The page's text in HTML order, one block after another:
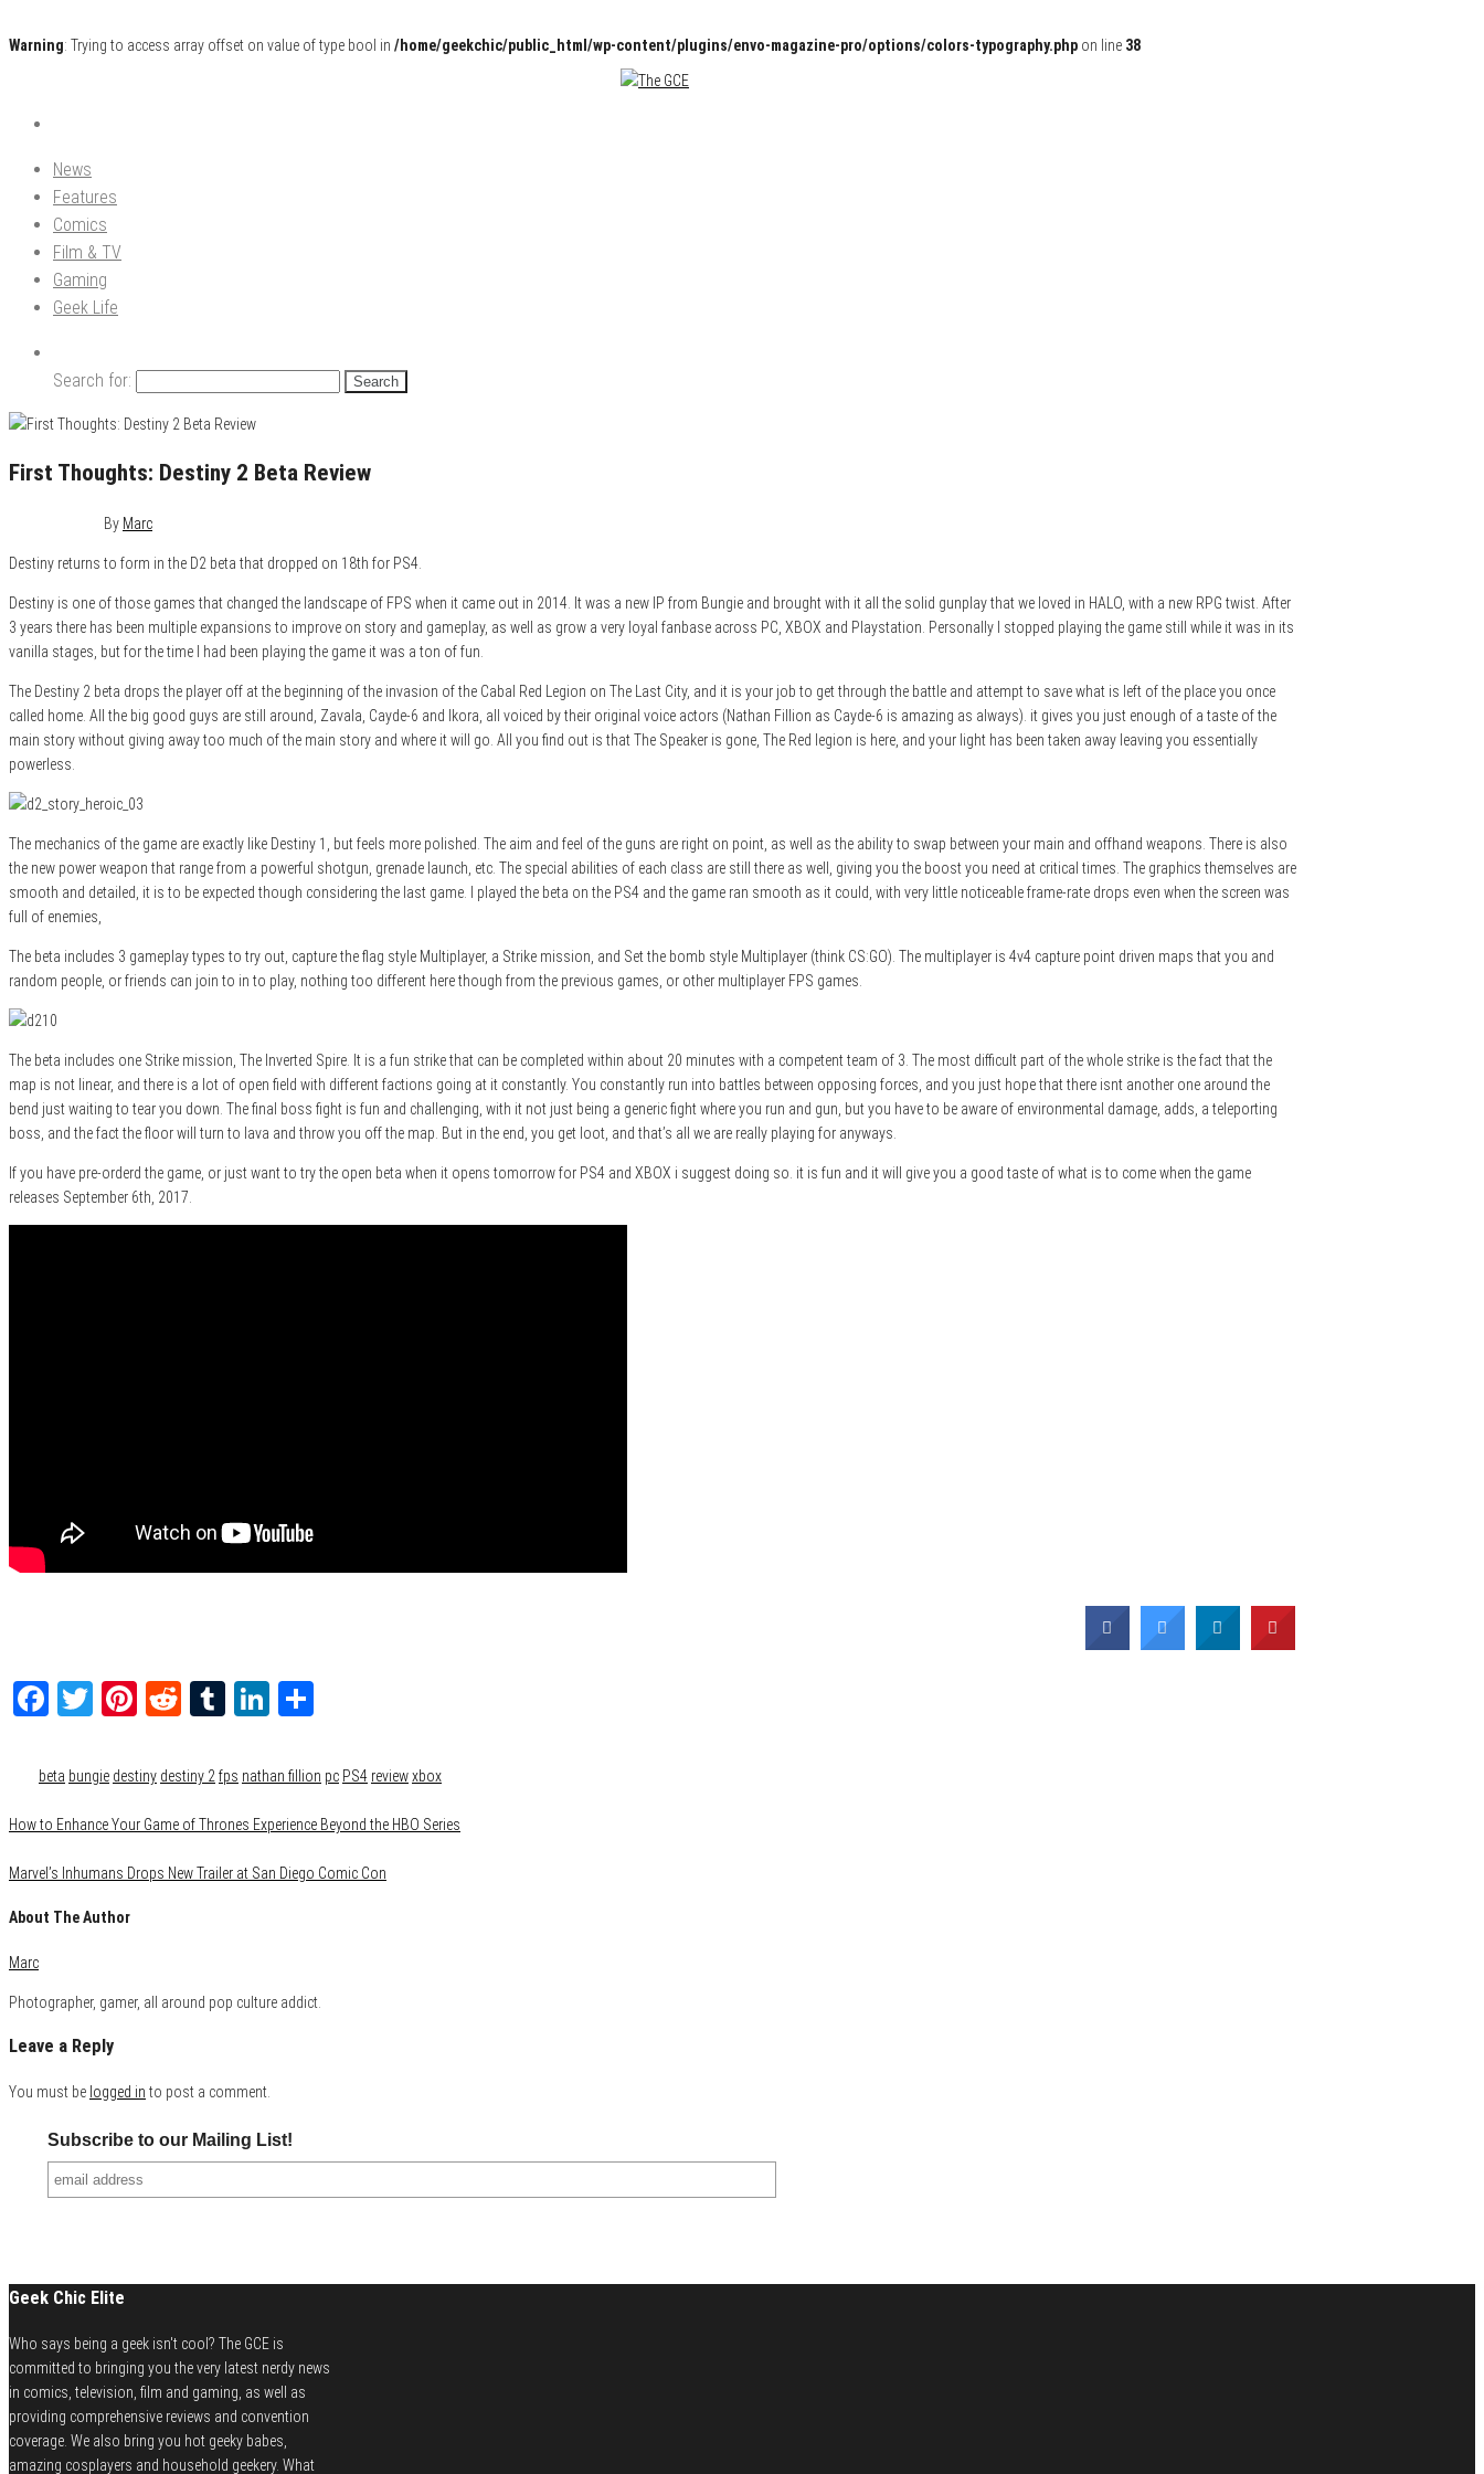
Warning: Trying to access array offset on value of type bool in /home/geekchic/public_html/wp-content/plugins/envo-magazine-pro/options/colors-typography.php on line 38
The GCE
Pop Culture News, Reviews and Exclusive Interviews!
News
Features
Comics
Film & TV
Gaming
Geek Life
Search for:
First Thoughts: Destiny 2 Beta Review
By Marc
Destiny returns to form in the D2 beta that dropped on 18th for PS4.
Destiny is one of those games that changed the landscape of FPS when it came out in 2014. It was a new IP from Bungie and brought with it all the solid gunplay that we loved in HALO, with a new RPG twist. After
3 years there has been multiple expansions to improve on story and gameplay, as well as grow a very loyal fanbase across PC, XBOX and Playstation. Personally I stopped playing the game still while it was in its
vanilla stages, but for the time I had been playing the game it was a ton of fun.
The Destiny 2 beta drops the player off at the beginning of the invasion of the Cabal Red Legion on The Last City, and it is your job to get through the battle and attempt to save what is left of the place you once
called home. All the big good guys are still around, Zavala, Cayde-6 and Ikora, all voiced by their original voice actors (Nathan Fillion as Cayde-6 is amazing as always). it gives you just enough of a taste of the
main story without giving away too much of the main story and where it will go. All you find out is that The Speaker is gone, The Red legion is here, and your light has been taken away leaving you essentially
powerless.
The mechanics of the game are exactly like Destiny 1, but feels more polished. The aim and feel of the guns are right on point, as well as the ability to swap between your main and offhand weapons. There is also
the new power weapon that range from a powerful shotgun, grenade launch, etc. The special abilities of each class are still there as well, giving you the boost you need at critical times. The graphics themselves are
smooth and detailed, it is to be expected though considering the last game. I played the beta on the PS4 and the game ran smooth as it could, with very little noticeable frame-rate drops even when the screen was
full of enemies,
The beta includes 3 gameplay types to try out, capture the flag style Multiplayer, a Strike mission, and Set the bomb style Multiplayer (think CS:GO). The multiplayer is 4v4 capture point driven maps that you and
random people, or friends can join to in to play, nothing too different here though from the previous games, or other multiplayer FPS games.
The beta includes one Strike mission, The Inverted Spire. It is a fun strike that can be completed within about 20 minutes with a competent team of 3. The most difficult part of the whole strike is the fact that the
map is not linear, and there is a lot of open field with different factions going at it constantly. You constantly run into battles between opposing forces, and you just hope that there isnt another one around the
bend just waiting to tear you down. The final boss fight is fun and challenging, with it not just being a generic fight where you run and gun, but you have to be aware of environmental damage, adds, a teleporting
boss, and the fact the floor will turn to lava and throw you off the map. But in the end, you get loot, and that’s all we are really playing for anyways.
If you have pre-orderd the game, or just want to try the open beta when it opens tomorrow for PS4 and XBOX i suggest doing so. it is fun and it will give you a good taste of what is to come when the game
releases September 6th, 2017.
Facebook
TwitterPinterest
RedditTumblrLinkedIn
beta bungie destiny destiny 2 fps nathan fillion pc PS4 reviewxbox
How to Enhance Your Game of Thrones Experience Beyond the HBO Series
Marvel’s Inhumans Drops New Trailer at San Diego Comic Con
About The Author
Marc
Photographer, gamer, all around pop culture addict.
Leave a Reply
You must be logged in to post a comment.
Subscribe to our Mailing List!
Geek Chic Elite
Who says being a geek isn't cool? The GCE is
committed to bringing you the very latest nerdy news
in comics, television, film and gaming, as well as
providing comprehensive reviews and convention
coverage. We also bring you hot geeky babes,
amazing cosplayers and household geekery. What